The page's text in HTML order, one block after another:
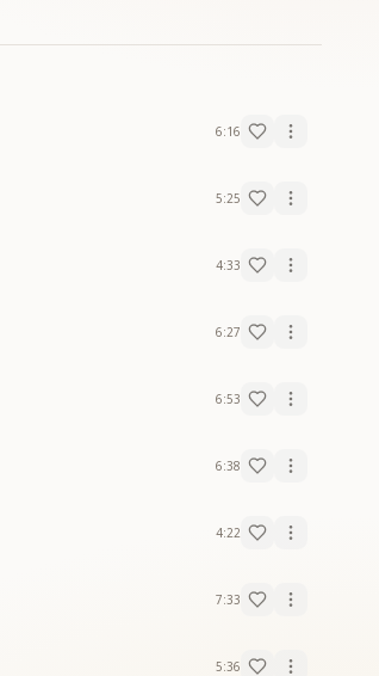
6:16
5:25
4:33
6:27
6:53
6:38
4:22
7:33
5:36